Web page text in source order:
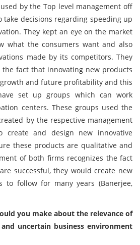
by the Top level management off
take decisions regarding speeding up
They kept an eye on the market
what the consumers want and also
made by its competitors. They
the fact that innovating new products
and future profitability and this
set up groups which can work
centers. These groups used the
by the respective management
create and design new innovative
these products are qualitative and
of both firms recognizes the fact
successful, they would create new
to follow for many years (Banerjee,
you make about the relevance of
uncertain business environment